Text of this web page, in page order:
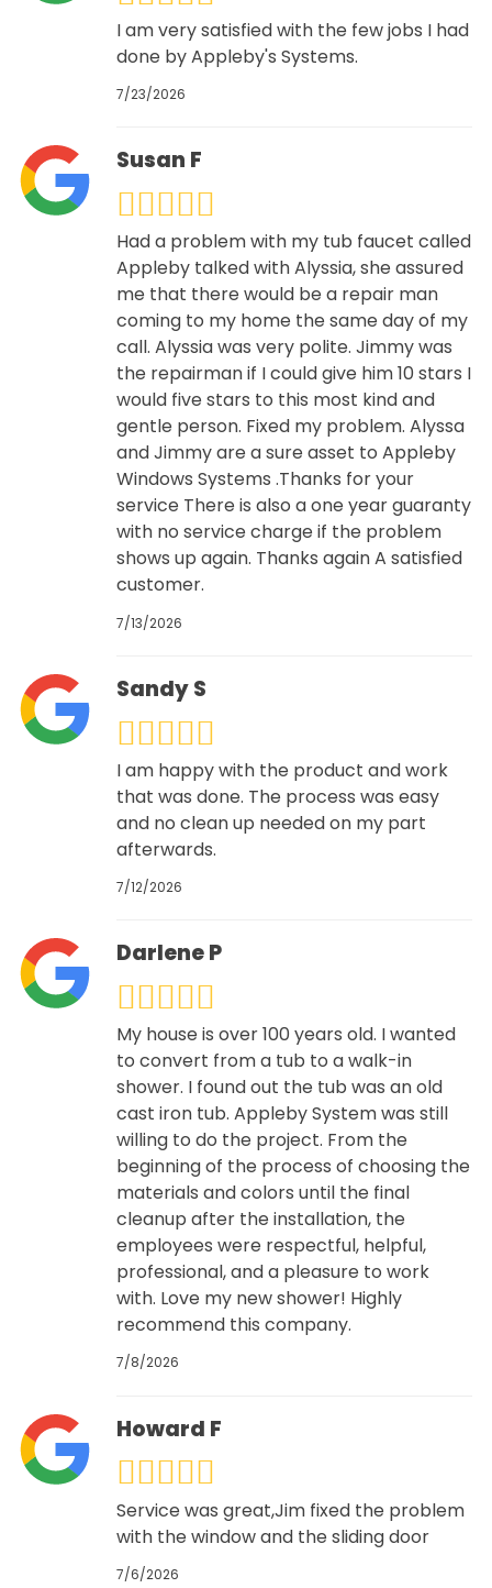
I am very satisfied with the few jobs I had
done by Appleby's Systems.
7/23/2026
Susan F
Had a problem with my tub faucet called
Appleby talked with Alyssia, she assured
me that there would be a repair man
coming to my home the same day of my
call. Alyssia was very polite. Jimmy was
the repairman if I could give him 10 stars I
would five stars to this most kind and
gentle person. Fixed my problem. Alyssa
and Jimmy are a sure asset to Appleby
Windows Systems .Thanks for your
service There is also a one year guaranty
with no service charge if the problem
shows up again. Thanks again A satisfied
customer.
7/13/2026
Sandy S
I am happy with the product and work
that was done. The process was easy
and no clean up needed on my part
afterwards.
7/12/2026
Darlene P
My house is over 100 years old. I wanted
to convert from a tub to a walk-in
shower. I found out the tub was an old
cast iron tub. Appleby System was still
willing to do the project. From the
beginning of the process of choosing the
materials and colors until the final
cleanup after the installation, the
employees were respectful, helpful,
professional, and a pleasure to work
with. Love my new shower! Highly
recommend this company.
7/8/2026
Howard F
Service was great,Jim fixed the problem
with the window and the sliding door
7/6/2026